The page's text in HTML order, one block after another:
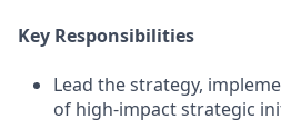
Key Responsibilities
Lead the strategy,
of high-impact strategic